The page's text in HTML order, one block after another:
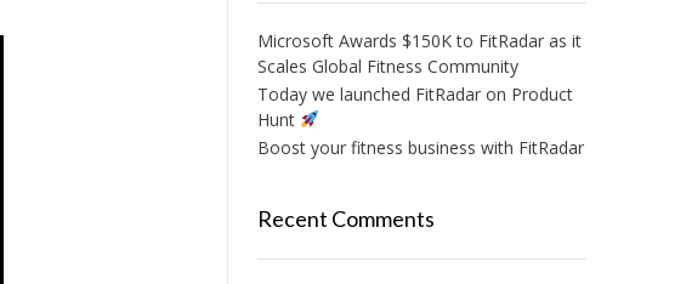
Microsoft Awards $150K to FitRadar as it
Scales Global Fitness Community
Today we launched FitRadar on Product
Hunt
Boost your fitness business with FitRadar
Recent Comments